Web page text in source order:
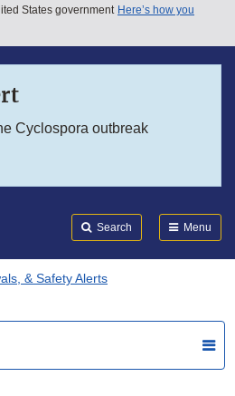
States government Here’s how you
Cyclospora outbreak
Search Menu
& Safety Alerts